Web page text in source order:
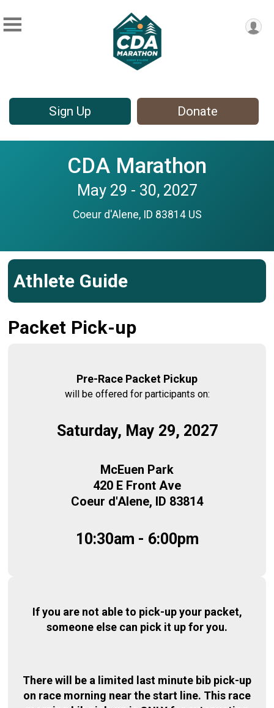
Sign Up Donate
CDA Marathon
May 29 - 30, 2027
Coeur d'Alene, ID 83814 US
Athlete Guide
Packet Pick-up
Pre-Race Packet Pickup
will be offered for participants on:
Saturday, May 29, 2027
McEuen Park
420 E Front Ave
Coeur d'Alene, ID 83814
10:30am - 6:00pm
If you are not able to pick-up your packet,
someone else can pick it up for you.
There will be a limited last minute bib pick-up
on race morning near the start line. This race